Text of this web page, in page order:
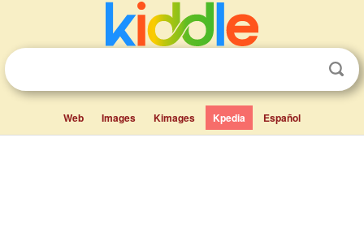
Web Images Kimages Kpedia Español